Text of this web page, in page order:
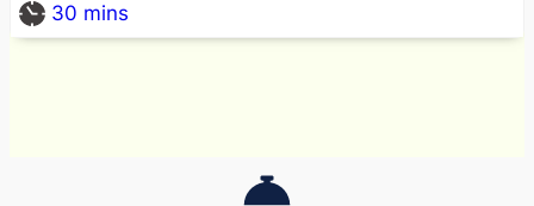
30 mins